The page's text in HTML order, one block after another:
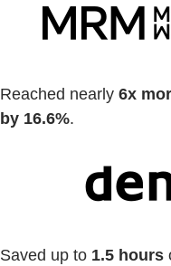
Reached nearly 6x
by 16.6%.
Saved up to 1.5 hours